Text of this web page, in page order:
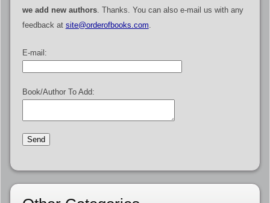
we add new authors. Thanks. You can also e-mail us with any
feedback at site@orderofbooks.com
E-mail:
Book/Author To Add: